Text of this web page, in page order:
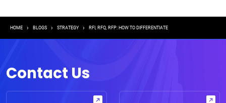
Breadcrumb
HOME BLOGS STRATEGY RFI, RFQ, RFP: HOW TO DIFFERENTIATE
Contact Us